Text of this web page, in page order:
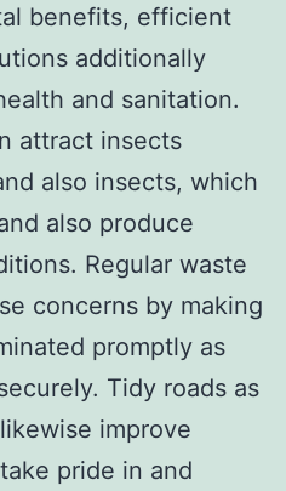
benefits, efficient
additionally
and sanitation.
attract insects
also insects, which
also produce
Regular waste
concerns by making
promptly as
Tidy roads as
improve
pride in and